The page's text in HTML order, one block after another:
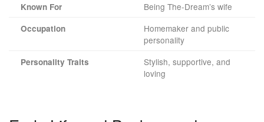
Known For Being The-Dream’s wife
Occupation
Homemaker and public
personality
Personality Traits
Stylish, supportive, and
loving